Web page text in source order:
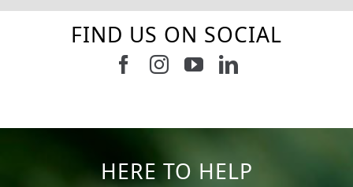
FIND US ON SOCIAL
Follow us on Facebook
Follow us on Instagram
Watch us on
Connect with
HERE TO HELP